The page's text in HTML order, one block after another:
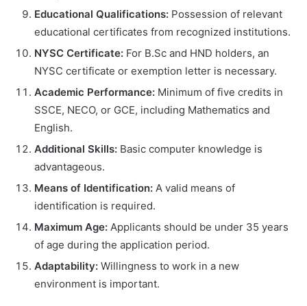
Educational Qualifications: Possession of relevant
educational certificates from recognized institutions.
NYSC Certificate: For B.Sc and HND holders, an
NYSC certificate or exemption letter is necessary.
Academic Performance: Minimum of five credits in
SSCE, NECO, or GCE, including Mathematics and
English.
Additional Skills: Basic computer knowledge is
advantageous.
Means of Identification: A valid means of
identification is required.
Maximum Age: Applicants should be under 35 years
of age during the application period.
Adaptability: Willingness to work in a new
environment is important.